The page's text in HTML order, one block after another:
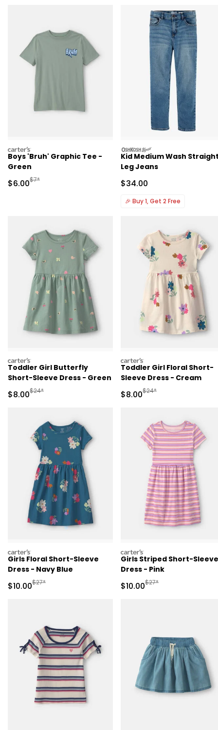
carters
Boys 'Bruh' Graphic Tee -
Green
Sale Price
$6.00Manufactured Suggested Retail Price
$7*
oshkosh
Kid Medium Wash
Leg Jeans
Sale Price
$34.00
🎉 Buy 1, Get 2 Free
carters
Toddler Girl Butterfly
Short-Sleeve Dress - Green
Sale Price
$8.00Manufactured Suggested Retail Price
$24*
carters
Toddler Girl Floral Short-
Sleeve Dress - Cream
Sale Price
$8.00Manufactured
$24*
carters
Girls Floral Short-Sleeve
Dress - Navy Blue
Sale Price
$10.00Manufactured Suggested Retail Price
$27*
carters
Girls Striped Short-Sleeve
Dress - Pink
Sale Price
$10.00Manufactured
$27*